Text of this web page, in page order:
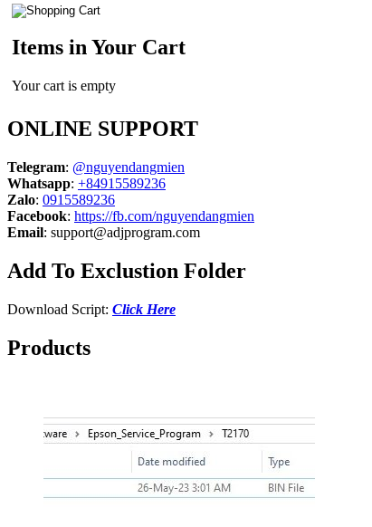
Items in Your Cart
Your cart is empty
ONLINE SUPPORT
Telegram: @nguyendangmien
Whatsapp: +84915589236
Zalo: 0915589236
Facebook: https://fb.com/nguyendangmien
Email: support@adjprogram.com
Add To Exclustion Folder
Download Script: Click Here
Products